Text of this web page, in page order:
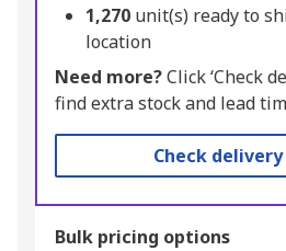
1,270 unit(s) ready to
location
Need more?Click ‘Check
find extra stock and lead
Check
Bulk pricing options